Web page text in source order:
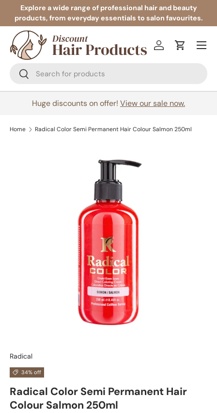
Skip to content
Explore a wide range of professional hair and beauty
products, from everyday essentials to salon favourites.
Search
Search
Log inCart
Menu
Huge discounts on offer! View our sale now.
Home Radical Color Semi Permanent Hair Colour Salmon 250ml
Radical
34% off
Radical Color Semi Permanent Hair
Colour Salmon 250ml